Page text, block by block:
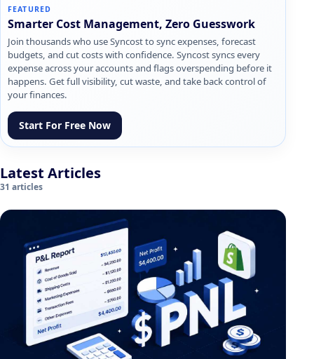
FEATURED
Smarter Cost Management, Zero Guesswork
Join thousands who use Syncost to sync expenses, forecast
budgets, and cut costs with confidence. Syncost syncs every
expense across your accounts and flags overspending before it
happens. Get full visibility, cut waste, and take back control of
your finances.
Start For Free Now
Latest Articles
31 articles